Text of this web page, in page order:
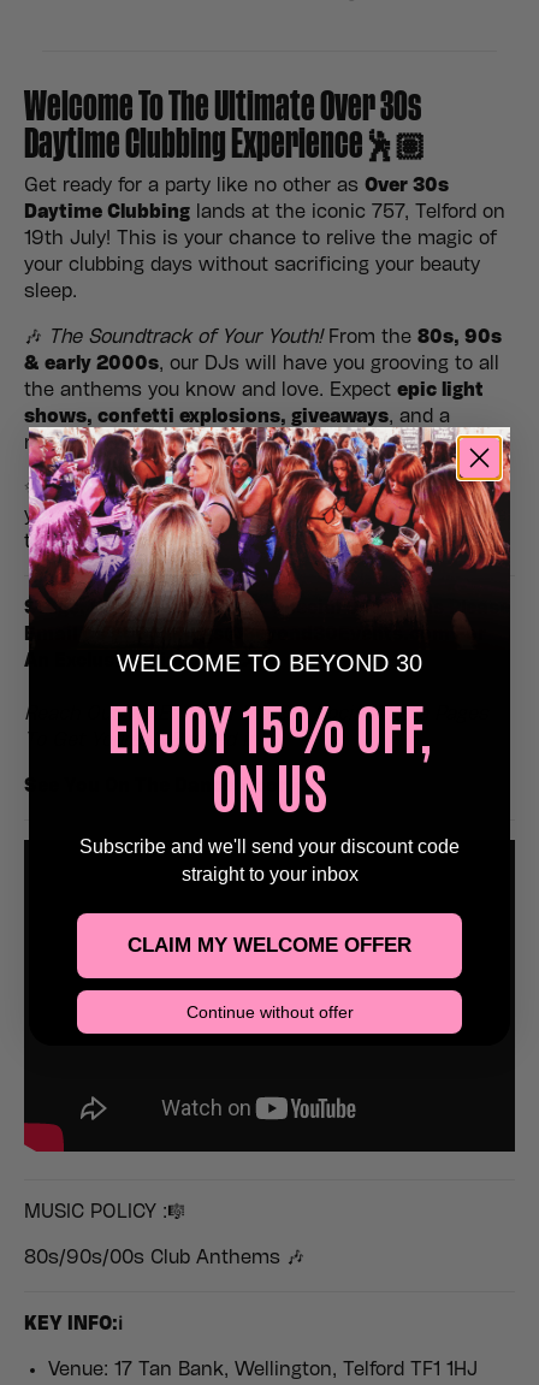
Welcome To The Ultimate Over 30s
Daytime Clubbing Experience🕺🏽
Get ready for a party like no other as Over 30s
Daytime Clubbing lands at the iconic 757, Telford on
19th July! This is your chance to relive the magic of
your clubbing days without sacrificing your beauty
sleep.
🎶 The Soundtrack of Your Youth! From the 80s, 90s
& early 2000s, our DJs will have you grooving to all
the anthems you know and love. Expect epic light
shows, confetti explosions, giveaways, and a
nostalgic atmosphere you won’t want to miss.
✨No kids, no late nights, just good vibes!Gather
your crew, hit the dance floor, and make it a daytime
to remember.
Stags, Hens, Birthday’s & Special Occasions Please
An Exclusive Discount 🥳
Reach Out Via Email Or Via Our Social Media Pages
To Get Yourself Booked In!
See You On The Dance Floor
MUSIC POLICY :🎼
80s/90s/00s Club Anthems 🎶
KEY INFO:ℹ️
Venue: 17 Tan Bank, Wellington, Telford TF1 1HJ
WELCOME TO BEYOND 30
ENJOY 15% OFF,
ON US
Subscribe and we'll send your discount code
straight to your inbox
CLAIM MY WELCOME OFFER
Continue without offer